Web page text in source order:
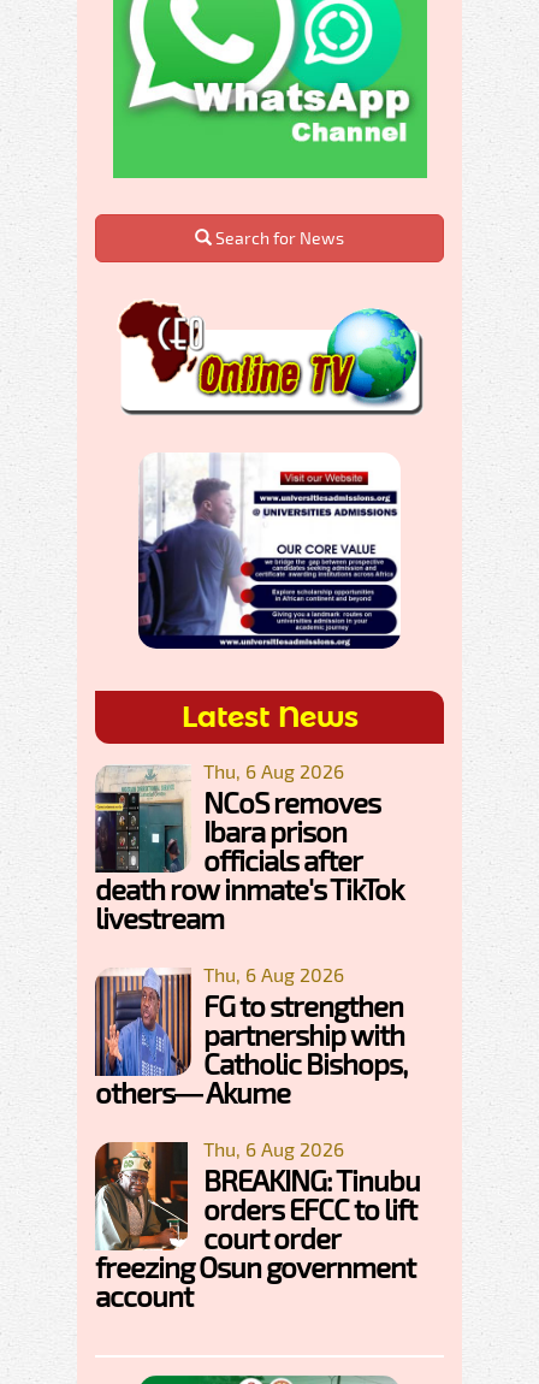
Search for News
Latest News
Thu, 6 Aug 2026
NCoS removes
Ibara prison
officials after
death row inmate's TikTok
livestream
Thu, 6 Aug 2026
FG to strengthen
partnership with
Catholic Bishops,
others— Akume
Thu, 6 Aug 2026
BREAKING: Tinubu
orders EFCC to lift
court order
freezing Osun government
account